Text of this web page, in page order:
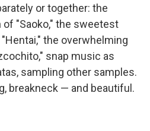
or together: the
"Saoko," the sweetest
the overwhelming
snap music as
sampling other samples.
breakneck — and beautiful.